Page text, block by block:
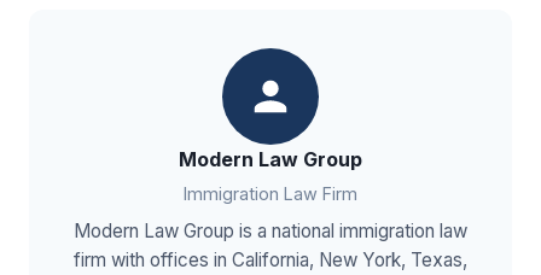
Modern Law Group
Immigration Law Firm
Modern Law Group is a national immigration law
firm with offices in California, New York, Texas,